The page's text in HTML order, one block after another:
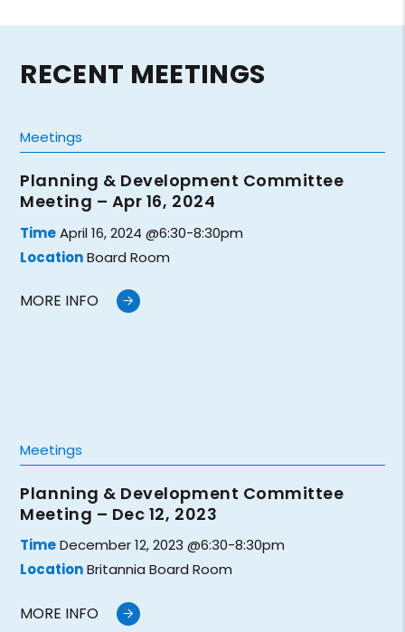
RECENT MEETINGS
Meetings
Planning & Development Committee
Meeting – Apr 16, 2024
TimeApril 16, 2024 @6:30-8:30pm
LocationBoard Room
MORE INFO
Meetings
Planning & Development Committee
Meeting – Dec 12, 2023
TimeDecember 12, 2023 @6:30-8:30pm
LocationBritannia Board Room
MORE INFO